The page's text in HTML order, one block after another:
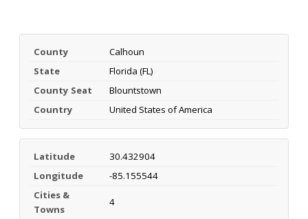
County
Calhoun
State
Florida (FL)
County Seat
Blountstown
Country
United States of America
Latitude
30.432904
Longitude
-85.155544
Cities &
Towns
4